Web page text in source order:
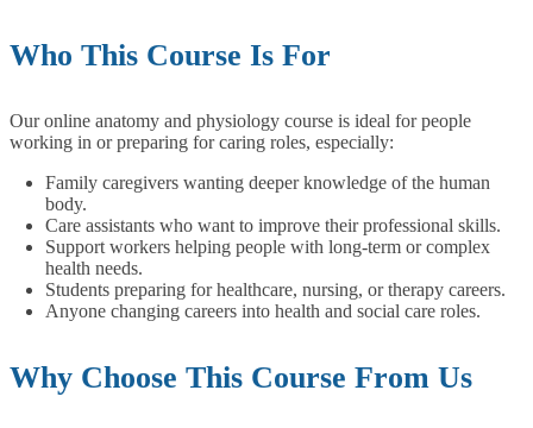
Who This Course Is For
Our online anatomy and physiology course is ideal for people
working in or preparing for caring roles, especially:
Family caregivers wanting deeper knowledge of the human
body.
Care assistants who want to improve their professional skills.
Support workers helping people with long-term or complex
health needs.
Students preparing for healthcare, nursing, or therapy careers.
Anyone changing careers into health and social care roles.
Why Choose This Course From Us